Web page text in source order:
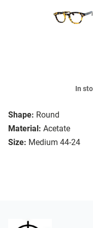
Shape: Round
Material: Acetate
Size: Medium 44-24
In